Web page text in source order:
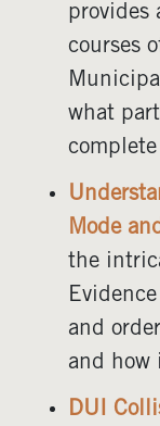
provides
courses
what
Mode
the
and
and how
DUI